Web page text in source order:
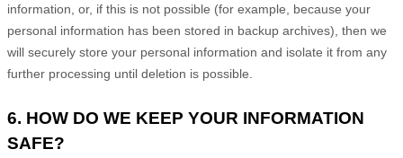
information, or, if this is not possible (for example, because your
personal information has been stored in backup archives), then we
will securely store your personal information and isolate it from any
further processing until deletion is possible.
6. HOW DO WE KEEP YOUR INFORMATION
SAFE?